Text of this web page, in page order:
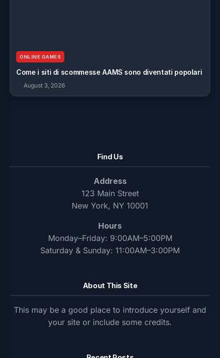
ONLINE GAMES
Come i siti di scommesse AAMS sono diventati popolari
August 3, 2026
Find Us
Address
123 Main Street
New York, NY 10001
Hours
Monday–Friday: 9:00AM–5:00PM
Saturday & Sunday: 11:00AM–3:00PM
About This Site
This may be a good place to introduce yourself and
your site or include some credits.